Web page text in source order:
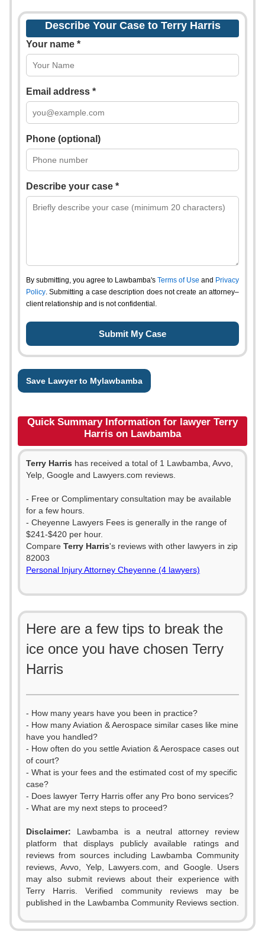
Describe Your Case to Terry Harris
Your name *
Email address *
Phone (optional)
Describe your case *
By submitting, you agree to Lawbamba's Terms of Use and Privacy
Policy. Submitting a case description does not create an attorney–
client relationship and is not confidential.
Save Lawyer to Mylawbamba
Quick Summary Information for lawyer Terry
Harris on Lawbamba
Terry Harris has received a total of 1 Lawbamba, Avvo,
Yelp, Google and Lawyers.com reviews.
- Free or Complimentary consultation may be available
for a few hours.
- Cheyenne Lawyers Fees is generally in the range of
$241-$420 per hour.
Compare Terry Harris's reviews with other lawyers in zip
82003
Personal Injury Attorney Cheyenne (4 lawyers)
Here are a few tips to break the
ice once you have chosen Terry
Harris
- How many years have you been in practice?
- How many Aviation & Aerospace similar cases like mine
have you handled?
- How often do you settle Aviation & Aerospace cases out
of court?
- What is your fees and the estimated cost of my specific
case?
- Does lawyer Terry Harris offer any Pro bono services?
- What are my next steps to proceed?
Disclaimer: Lawbamba is a neutral attorney review
platform that displays publicly available ratings and
reviews from sources including Lawbamba Community
reviews, Avvo, Yelp, Lawyers.com, and Google. Users
may also submit reviews about their experience with
Terry Harris. Verified community reviews may be
published in the Lawbamba Community Reviews section.
0
1
2
3